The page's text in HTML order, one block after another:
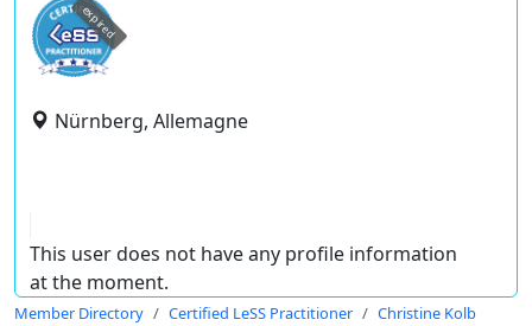
expired
Nürnberg, Allemagne
This user does not have any profile information
at the moment.
Member Directory Certified LeSS Practitioner Christine Kolb